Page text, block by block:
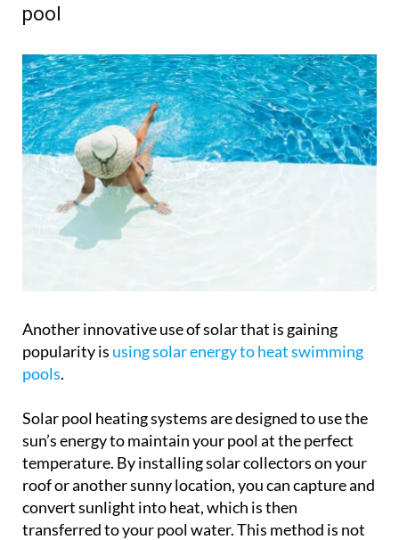
pool
Another innovative use of solar that is gaining
popularity is using solar energy to heat swimming
pools.
Solar pool heating systems are designed to use the
sun’s energy to maintain your pool at the perfect
temperature. By installing solar collectors on your
roof or another sunny location, you can capture and
convert sunlight into heat, which is then
transferred to your pool water. This method is not